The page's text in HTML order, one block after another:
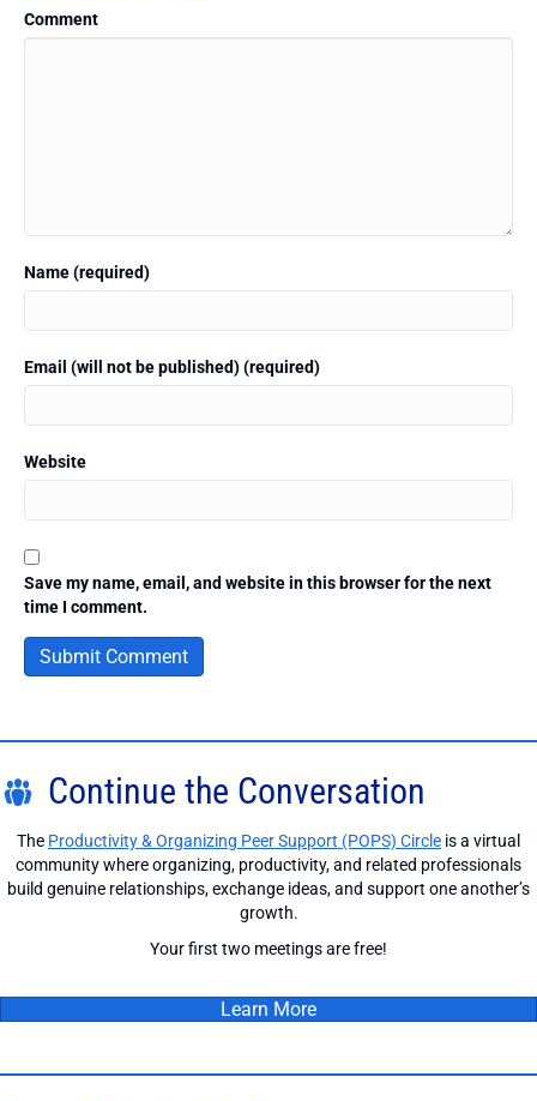
Comment
Name (required)
Email (will not be published) (required)
Website
Save my name, email, and website in this browser for the next
time I comment.
Continue the Conversation
The Productivity & Organizing Peer Support (POPS) Circle is a virtual
community where organizing, productivity, and related professionals
build genuine relationships, exchange ideas, and support one another’s
growth.
Your first two meetings are free!
Learn More